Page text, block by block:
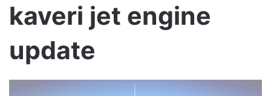
kaveri jet engine
update